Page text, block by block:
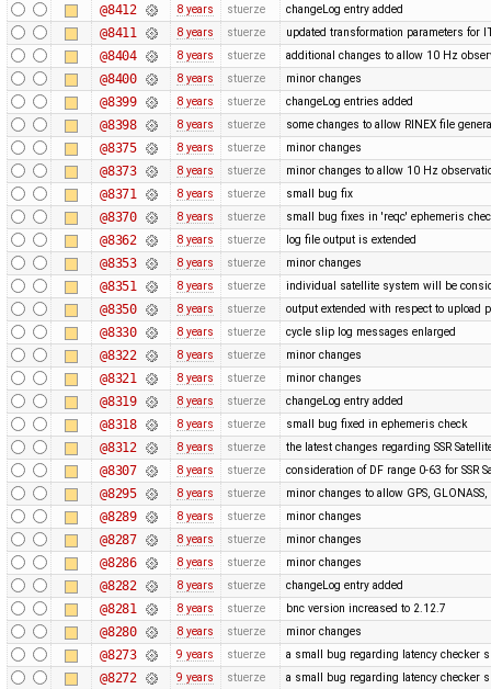
@8412 8 years stuerze changeLog entry added
@8411 8 years stuerze updated transformation parameters for
@8404 8 years stuerze additional changes to allow 10 Hz
@8400 8 years stuerze minor changes
@8399 8 years stuerze changeLog entries added
@8398 8 years stuerze some changes to allow RINEX file
@8375 8 years stuerze minor changes
@8373 8 years stuerze minor changes to allow 10 Hz
@8371 8 years stuerze small bug fix
@8370 8 years stuerze small bug fixes in 'reqc' ephemeris
@8362 8 years stuerze log file output is extended
@8353 8 years stuerze minor changes
@8351 8 years stuerze individual satellite system will be
@8350 8 years stuerze output extended with respect to upload
@8330 8 years stuerze cycle slip log messages enlarged
@8322 8 years stuerze minor changes
@8321 8 years stuerze minor changes
@8319 8 years stuerze changeLog entry added
@8318 8 years stuerze small bug fixed in ephemeris check
@8312 8 years stuerze the latest changes regarding SSR
@8307 8 years stuerze consideration of DF range 0-63 for SSR
@8295 8 years stuerze minor changes to allow GPS,
@8289 8 years stuerze minor changes
@8287 8 years stuerze minor changes
@8286 8 years stuerze minor changes
@8282 8 years stuerze changeLog entry added
@8281 8 years stuerze bnc version increased to 2.12.7
@8280 8 years stuerze minor changes
@8273 9 years stuerze a small bug regarding latency checker
@8272 9 years stuerze a small bug regarding latency checker